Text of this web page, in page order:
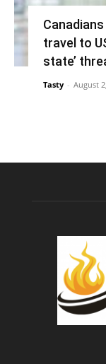
travel to
state’
Tasty - August